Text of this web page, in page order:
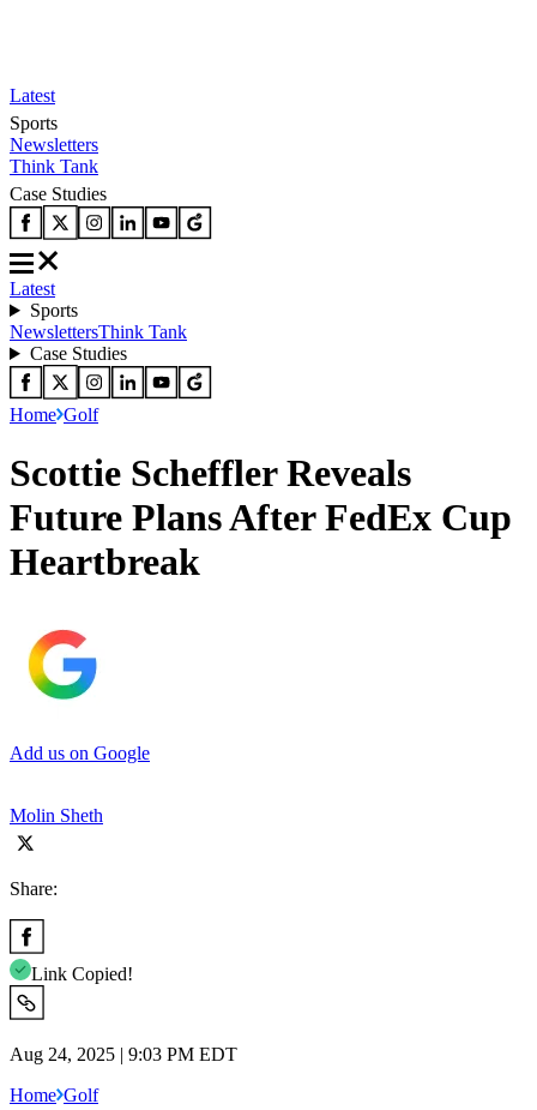
Latest
Sports
Newsletters
Think Tank
Case Studies
Latest
Sports
NewslettersThink Tank
Case Studies
Home Golf
Scottie Scheffler Reveals
Future Plans After FedEx Cup
Heartbreak
Add us on Google
Molin Sheth
Share:
Link Copied!
Aug 24, 2025 | 9:03 PM EDT
Home Golf